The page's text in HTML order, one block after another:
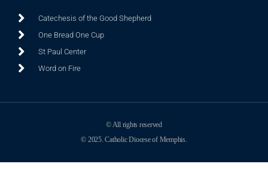
Catechesis of the Good Shepherd
One Bread One Cup
St Paul Center
Word on Fire
© All rights reserved
© 2025. Catholic Diocese of Memphis.